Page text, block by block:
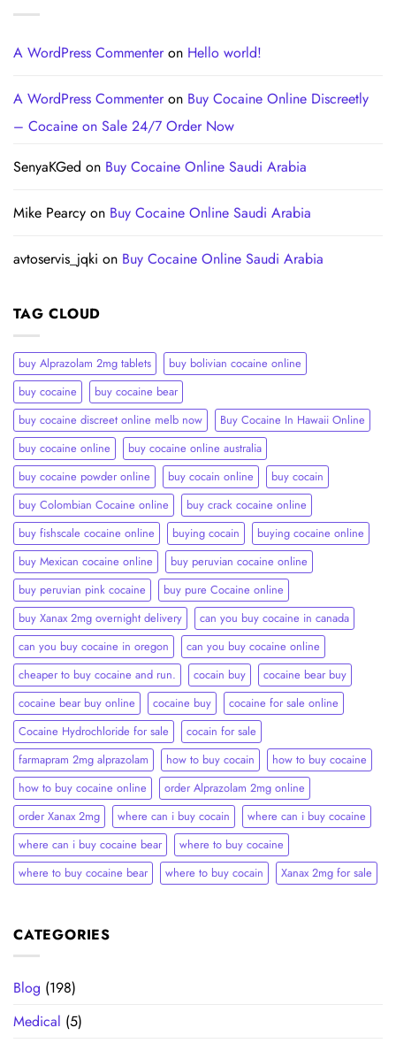
A WordPress Commenteron Hello world!
A WordPress Commenteron Buy Cocaine Online Discreetly
– Cocaine on Sale 24/7 Order Now
SenyaKGed on Buy Cocaine Online Saudi Arabia
Mike Pearcy on Buy Cocaine Online Saudi Arabia
avtoservis_jqki on Buy Cocaine Online Saudi Arabia
TAG CLOUD
buy Alprazolam 2mg tablets
buy bolivian cocaine online
buy cocaine
buy cocaine bear
buy cocaine discreet online melb now
Buy Cocaine In Hawaii Online
buy cocaine online
buy cocaine online australia
buy cocaine powder online
buy cocain online
buy cocain​
buy Colombian Cocaine online
buy crack cocaine online​
buy fishscale cocaine online
buying cocain
buying cocaine online
buy Mexican cocaine online
buy peruvian cocaine online​
buy peruvian pink cocaine​
buy pure Cocaine online
buy Xanax 2mg overnight delivery
can you buy cocaine in canada
can you buy cocaine in oregon
can you buy cocaine online
cheaper to buy cocaine and run.
cocain buy
cocaine bear buy
cocaine bear buy online
cocaine buy
cocaine for sale online
Cocaine Hydrochloride for sale
cocain for sale
farmapram 2mg alprazolam
how to buy cocain
how to buy cocaine
how to buy cocaine online
order Alprazolam 2mg online
order Xanax 2mg
where can i buy cocain
where can i buy cocaine
where can i buy cocaine bear
where to buy cocaine
where to buy cocaine bear
where to buy cocain​ Xanax 2mg for sale
CATEGORIES
Blog (198)
Medical (5)